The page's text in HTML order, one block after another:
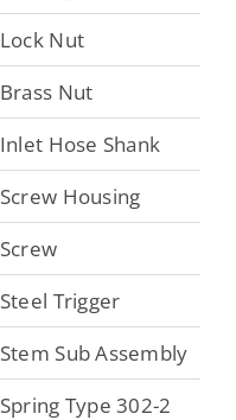
Lock Nut
Brass Nut
Inlet Hose Shank
Screw Housing
Screw
Steel Trigger
Stem Sub Assembly
Spring Type 302-2